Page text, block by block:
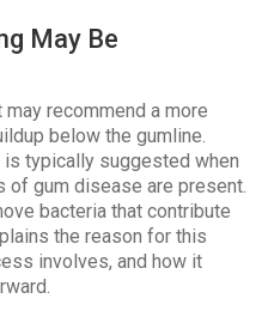
May Be
recommend a more
below the gumline.
typically suggested when
of gum disease are present.
bacteria that contribute
the reason for this
involves, and how it